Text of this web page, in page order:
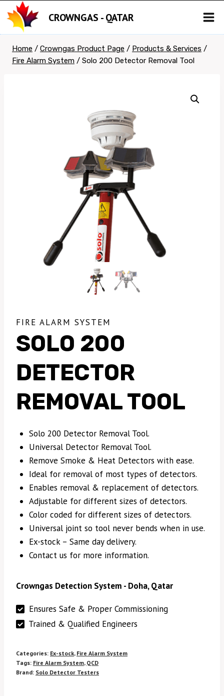
to
content
CROWNGAS - QATAR
Home / Crowngas Product Page / Products & Services /
Fire Alarm System / Solo 200 Detector Removal Tool
FIRE ALARM SYSTEM
SOLO 200
DETECTOR
REMOVAL TOOL
Solo 200 Detector Removal Tool.
Universal Detector Removal Tool.
Remove Smoke & Heat Detectors with ease.
Ideal for removal of most types of detectors.
Enables removal & replacement of detectors.
Adjustable for different sizes of detectors.
Color coded for different sizes of detectors.
Universal joint so tool never bends when in use.
Ex-stock – Same day delivery.
Contact us for more information.
Crowngas Detection System - Doha, Qatar
Ensures Safe & Proper Commissioning
Trained & Qualified Engineers
Categories: Ex-stock, Fire Alarm System
Tags: Fire Alarm System, QCD
Brand: Solo Detector Testers